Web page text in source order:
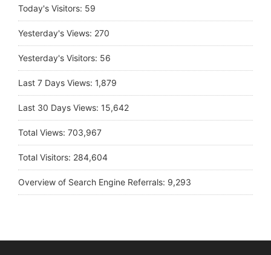
Today's Visitors: 59
Yesterday's Views: 270
Yesterday's Visitors: 56
Last 7 Days Views: 1,879
Last 30 Days Views: 15,642
Total Views: 703,967
Total Visitors: 284,604
Overview of Search Engine Referrals: 9,293